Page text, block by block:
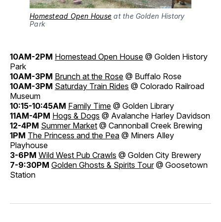
Homestead Open House at the Golden History
Park
10AM-2PM Homestead Open House @ Golden History
Park
10AM-3PM Brunch at the Rose @ Buffalo Rose
10AM-3PM Saturday Train Rides @ Colorado Railroad
Museum
10:15-10:45AM Family Time @ Golden Library
11AM-4PM Hogs & Dogs @ Avalanche Harley Davidson
12-4PM Summer Market @ Cannonball Creek Brewing
1PM The Princess and the Pea @ Miners Alley
Playhouse
3-6PM Wild West Pub Crawls @ Golden City Brewery
7-9:30PM Golden Ghosts & Spirits Tour@ Goosetown
Station